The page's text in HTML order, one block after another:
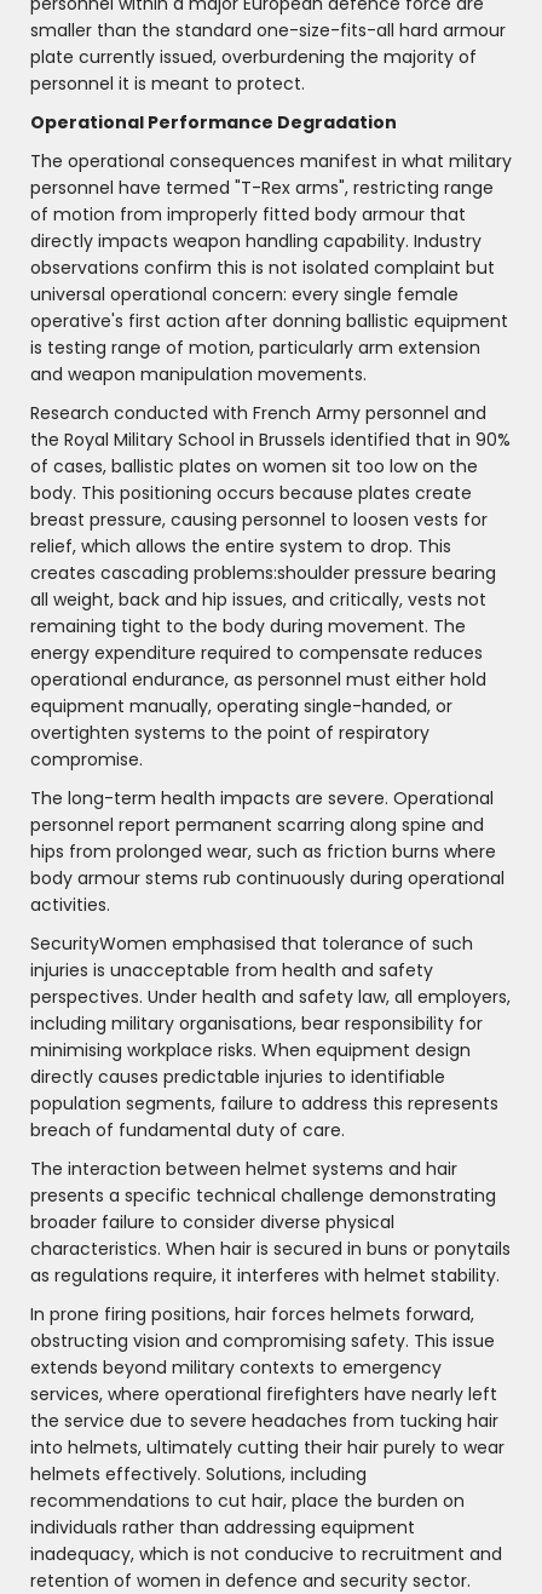
smaller than the standard one-size-fits-all hard armour
plate currently issued, overburdening the majority of
personnel it is meant to protect.
Operational Performance Degradation
The operational consequences manifest in what military
personnel have termed "T-Rex arms", restricting range
of motion from improperly fitted body armour that
directly impacts weapon handling capability. Industry
observations confirm this is not isolated complaint but
universal operational concern: every single female
operative's first action after donning ballistic equipment
is testing range of motion, particularly arm extension
and weapon manipulation movements.
Research conducted with French Army personnel and
the Royal Military School in Brussels identified that in 90%
of cases, ballistic plates on women sit too low on the
body. This positioning occurs because plates create
breast pressure, causing personnel to loosen vests for
relief, which allows the entire system to drop. This
creates cascading problems:shoulder pressure bearing
all weight, back and hip issues, and critically, vests not
remaining tight to the body during movement. The
energy expenditure required to compensate reduces
operational endurance, as personnel must either hold
equipment manually, operating single-handed, or
overtighten systems to the point of respiratory
compromise.
The long-term health impacts are severe. Operational
personnel report permanent scarring along spine and
hips from prolonged wear, such as friction burns where
body armour stems rub continuously during operational
activities.
SecurityWomen emphasised that tolerance of such
injuries is unacceptable from health and safety
perspectives. Under health and safety law, all employers,
including military organisations, bear responsibility for
minimising workplace risks. When equipment design
directly causes predictable injuries to identifiable
population segments, failure to address this represents
breach of fundamental duty of care.
The interaction between helmet systems and hair
presents a specific technical challenge demonstrating
broader failure to consider diverse physical
characteristics. When hair is secured in buns or ponytails
as regulations require, it interferes with helmet stability.
In prone firing positions, hair forces helmets forward,
obstructing vision and compromising safety. This issue
extends beyond military contexts to emergency
services, where operational firefighters have nearly left
the service due to severe headaches from tucking hair
into helmets, ultimately cutting their hair purely to wear
helmets effectively. Solutions, including
recommendations to cut hair, place the burden on
individuals rather than addressing equipment
inadequacy, which is not conducive to recruitment and
retention of women in defence and security sector.